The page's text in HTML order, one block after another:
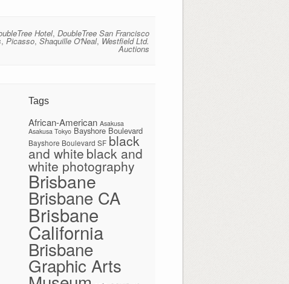
Hotel,DoubleTree San Francisco
,Picasso,Shaquille O'Neal, Westfield Ltd.
Auctions
Tags
African-American Asakusa
Asakusa Tokyo Bayshore Boulevard
Bayshore Boulevard SF black
and white black and
white photography
Brisbane
Brisbane CA
Brisbane
California
Brisbane
Graphic Arts